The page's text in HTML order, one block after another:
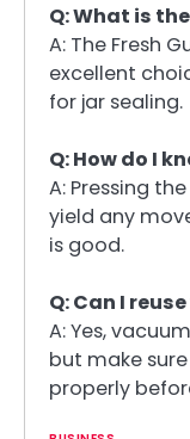
Q: What is
A: The Fresh
excellent
for jar sealing.
Q: How do I
A: Pressing
yield any
is good.
Q: Can I
A: Yes,
but make
properly